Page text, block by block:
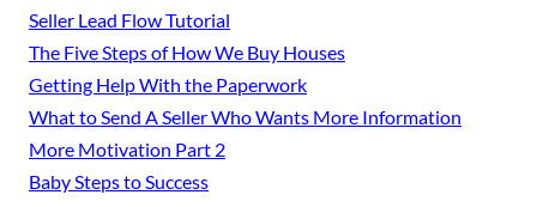
Seller Lead Flow Tutorial
The Five Steps of How We Buy Houses
Getting Help With the Paperwork
What to Send A Seller Who Wants More Information
More Motivation Part 2
Baby Steps to Success